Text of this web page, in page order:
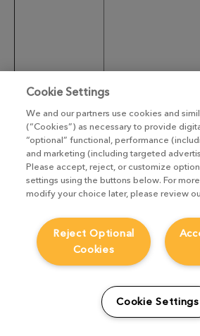
details;
Records of
Cookie Settings
We and our partners use cookies and
(“Cookies”) as necessary to provide
“optional” functional, performance
and marketing (including targeted
Please accept, reject, or customize
settings using the buttons below. For
modify your choice later, please review
Reject Optional
Cookies
Cookie Settings